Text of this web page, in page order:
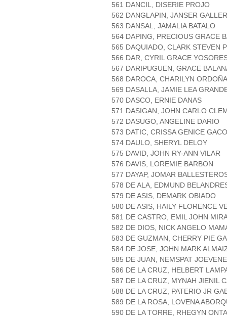
561 DANCIL, DISERIE PROJO
562 DANGLAPIN, JANSER
563 DANSAL, JAMALIA BATALO
564 DAPING, PRECIOUS GRACE
565 DAQUIADO, CLARK STEVEN
566 DAR, CYRIL GRACE
567 DARIPUGUEN, GRACE
568 DAROCA, CHARILYN ORDOÑA
569 DASALLA, JAMIE LEA
570 DASCO, ERNIE DANAS
571 DASIGAN, JOHN CARLO
572 DASUGO, ANGELINE DARIO
573 DATIC, CRISSA GENICE GACO
574 DAULO, SHERYL DELOY
575 DAVID, JOHN RY-ANN VILAR
576 DAVIS, LOREMIE BARBON
577 DAYAP, JOMAR
578 DE ALA, EDMUND
579 DE ASIS, DEMARK OBIADO
580 DE ASIS, HAILY FLORENCE
581 DE CASTRO, EMIL JOHN
582 DE DIOS, NICK ANGELO
583 DE GUZMAN, CHERRY PIE
584 DE JOSE, JOHN MARK
585 DE JUAN, NEMSPAT
586 DE LA CRUZ, HELBERT
587 DE LA CRUZ, MYNAH JIENIL
588 DE LA CRUZ, PATERIO JR
589 DE LA ROSA, LOVENA
590 DE LA TORRE, RHEGYN